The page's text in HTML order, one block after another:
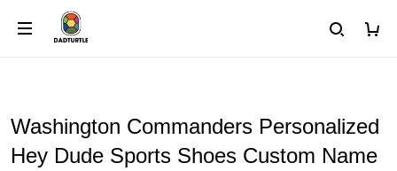
Washington Commanders Personalized
Hey Dude Sports Shoes Custom Name